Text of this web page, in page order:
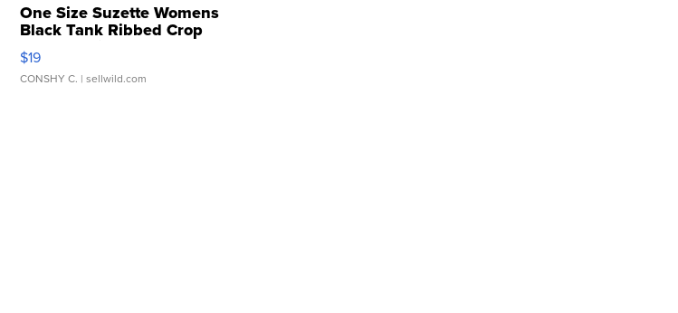
One Size Suzette Womens
Black Tank Ribbed Crop
Asymmetrical ...
$19
CONSHY C. | sellwild.com